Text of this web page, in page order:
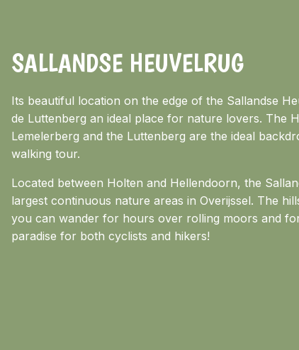
SALLANDSE HEUVELRUG
Its beautiful location on the edge of the Sallandse
de Luttenberg an ideal place for nature lovers. The
Lemelerberg and the Luttenberg are the ideal
walking tour.
Located between Holten and Hellendoorn, the
largest continuous nature areas in Overijssel. The
you can wander for hours over rolling moors and
paradise for both cyclists and hikers!